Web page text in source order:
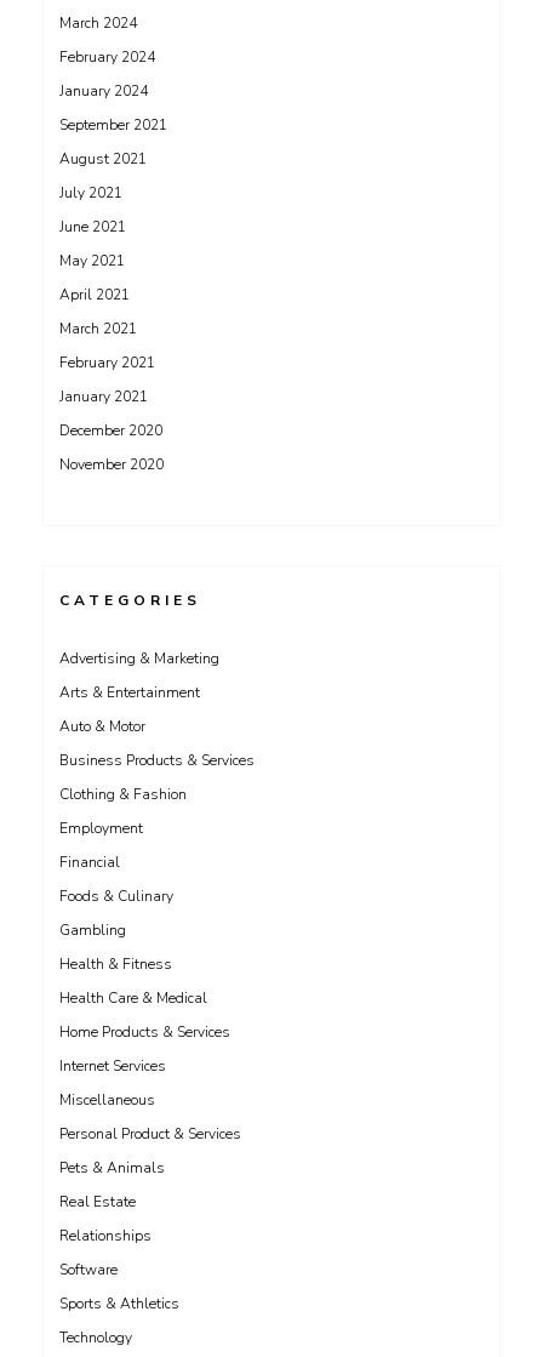
March 2024
February 2024
January 2024
September 2021
August 2021
July 2021
June 2021
May 2021
April 2021
March 2021
February 2021
January 2021
December 2020
November 2020
CATEGORIES
Advertising & Marketing
Arts & Entertainment
Auto & Motor
Business Products & Services
Clothing & Fashion
Employment
Financial
Foods & Culinary
Gambling
Health & Fitness
Health Care & Medical
Home Products & Services
Internet Services
Miscellaneous
Personal Product & Services
Pets & Animals
Real Estate
Relationships
Software
Sports & Athletics
Technology